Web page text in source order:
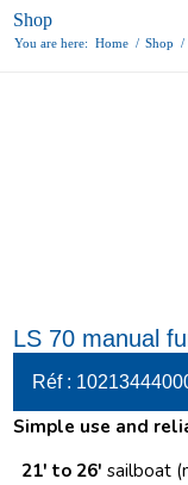
Shop
You are here: Home / Shop /
LS 70 manual
Réf :
Simple use and
21′ to 26′ sailboat